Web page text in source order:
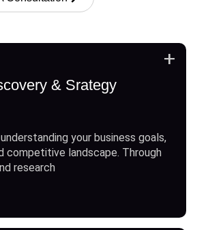
& Srategy
your business goals,
competitive landscape. Through
research
+